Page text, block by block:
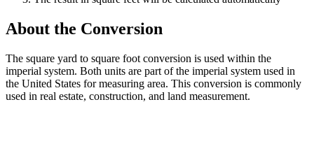
About the Conversion
The square yard to square foot conversion is used within the
imperial system. Both units are part of the imperial system used in
the United States for measuring area. This conversion is commonly
used in real estate, construction, and land measurement.